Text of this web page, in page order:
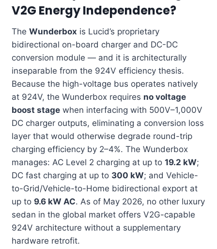
V2G Energy Independence?
The Wunderbox is Lucid’s proprietary
bidirectional on-board charger and DC-DC
conversion module — and it is architecturally
inseparable from the 924V efficiency thesis.
Because the high-voltage bus operates natively
at 924V, the Wunderbox requires no voltage
boost stage when interfacing with 500V–1,000V
DC charger outputs, eliminating a conversion loss
layer that would otherwise degrade round-trip
charging efficiency by 2–4%. The Wunderbox
manages: AC Level 2 charging at up to 19.2 kW;
DC fast charging at up to 300 kW; and Vehicle-
to-Grid/Vehicle-to-Home bidirectional export at
up to 9.6 kW AC. As of May 2026, no other luxury
sedan in the global market offers V2G-capable
924V architecture without a supplementary
hardware retrofit.